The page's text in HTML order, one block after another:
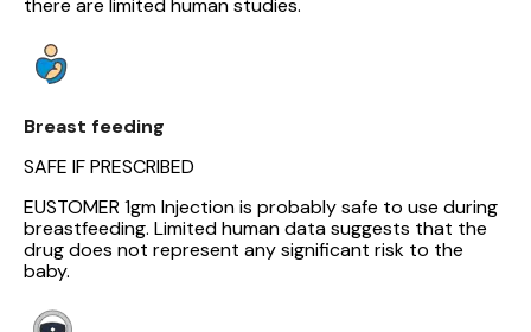
there are limited human studies.
Breast feeding
SAFE IF PRESCRIBED
EUSTOMER 1gm Injection is probably safe to use during
breastfeeding. Limited human data suggests that the
drug does not represent any significant risk to the
baby.